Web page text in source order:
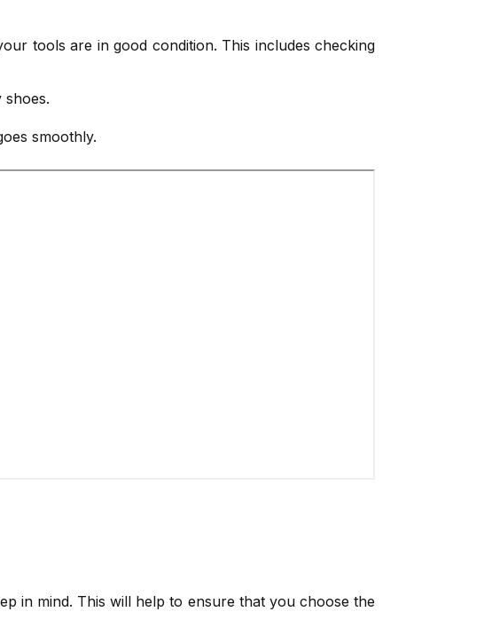
tools are in good condition. This includes checking
shoes.
smoothly.
in mind. This will help to ensure that you choose the